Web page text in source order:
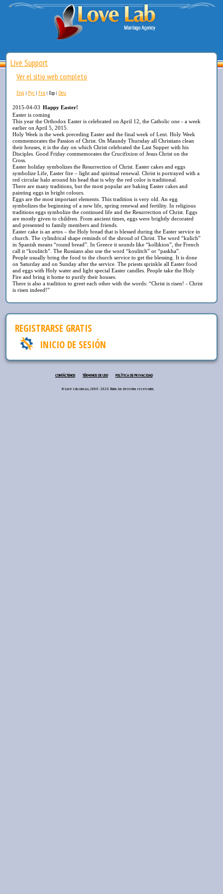
Live Support
Ver el sitio web completo
Eng | Рус | Fra | Esp| Deu
2015-04-03 Happy Easter!
Easter is coming
This year the Orthodox Easter is celebrated on April 12, the Catholic one - a week
earlier on April 5, 2015.
Holy Week is the week preceding Easter and the final week of Lent. Holy Week
commemorates the Passion of Christ. On Maundy Thursday all Christians clean
their houses, it is the day on which Christ celebrated the Last Supper with his
Disciples. Good Friday commemorates the Crucifixion of Jesus Christ on the
Cross.
Easter holiday symbolizes the Resurrection of Christ. Easter cakes and eggs
symbolize Life, Easter fire – light and spiritual renewal. Christ is portrayed with a
red circular halo around his head that is why the red color is traditional.
There are many traditions, but the most popular are baking Easter cakes and
painting eggs in bright colours.
Eggs are the most important elements. This tradition is very old. An egg
symbolizes the beginning of a new life, spring renewal and fertility. In religious
traditions eggs symbolize the continued life and the Resurrection of Christ. Eggs
are mostly given to children. From ancient times, eggs were brightly decorated
and presented to family members and friends.
Easter cake is an artos – the Holy bread that is blessed during the Easter service in
church. The cylindrical shape reminds of the shroud of Christ. The word “kulich”
in Spanish means “round bread”. In Greece it sounds like “kollikion”, the French
call it “koulitch”. The Russians also use the word “koulitch” or “paskha”.
People usually bring the food to the church service to get the blessing. It is done
on Saturday and on Sunday after the service. The priests sprinkle all Easter food
and eggs with Holy water and light special Easter candles. People take the Holy
Fire and bring it home to purify their houses.
There is also a tradition to greet each other with the words: “Christ is risen! - Christ
is risen indeed!”
REGISTRARSE GRATIS
INICIO DE SESIÓN
CONTÁCTENOS TÉRMINOS DE USO POLÍTICA DE PRIVACIDAD
© Love lab.com.ua, 2006 - 2026. Todos los derechos reservados.